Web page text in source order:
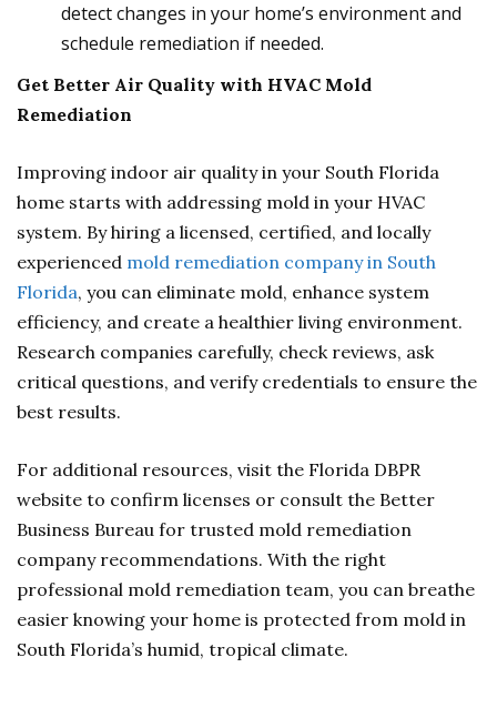
detect changes in your home’s environment and
schedule remediation if needed.
Get Better Air Quality with HVAC Mold
Remediation
Improving indoor air quality in your South Florida
home starts with addressing mold in your HVAC
system. By hiring a licensed, certified, and locally
experienced mold remediation company in South
Florida, you can eliminate mold, enhance system
efficiency, and create a healthier living environment.
Research companies carefully, check reviews, ask
critical questions, and verify credentials to ensure the
best results.
For additional resources, visit the Florida DBPR
website to confirm licenses or consult the Better
Business Bureau for trusted mold remediation
company recommendations. With the right
professional mold remediation team, you can breathe
easier knowing your home is protected from mold in
South Florida’s humid, tropical climate.